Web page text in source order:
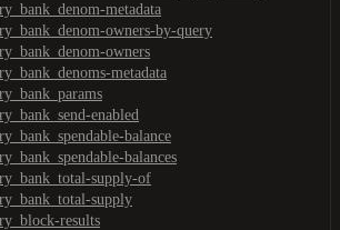
metadata
owners-by-query
owners
metadata
enabled
balance
balances
supply-of
supply
results